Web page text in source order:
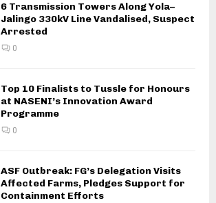
6 Transmission Towers Along Yola–
Jalingo 330kV Line Vandalised, Suspect
Arrested
0
Top 10 Finalists to Tussle for Honours
at NASENI’s Innovation Award
Programme
0
ASF Outbreak: FG’s Delegation Visits
Affected Farms, Pledges Support for
Containment Efforts